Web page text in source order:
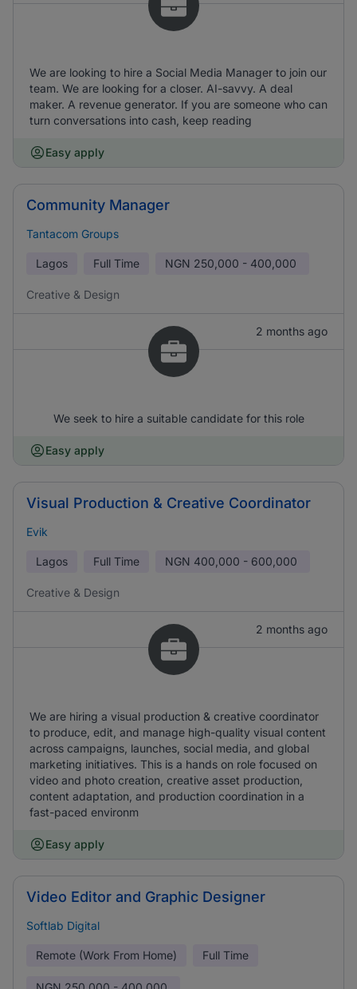
We are looking to hire a Social Media Manager to join our
team. We are looking for a closer. AI-savvy. A deal
maker. A revenue generator. If you are someone who can
turn conversations into cash, keep reading
Easy apply
Community Manager
Tantacom Groups
Lagos Full Time NGN 250,000 - 400,000
Creative & Design
2 months ago
We seek to hire a suitable candidate for this role
Easy apply
Visual Production & Creative Coordinator
Evik
Lagos Full Time NGN 400,000 - 600,000
Creative & Design
2 months ago
We are hiring a visual production & creative coordinator
to produce, edit, and manage high-quality visual content
across campaigns, launches, social media, and global
marketing initiatives. This is a hands on role focused on
video and photo creation, creative asset production,
content adaptation, and production coordination in a
fast-paced environm
Easy apply
Video Editor and Graphic Designer
Softlab Digital
Remote (Work From Home) Full Time